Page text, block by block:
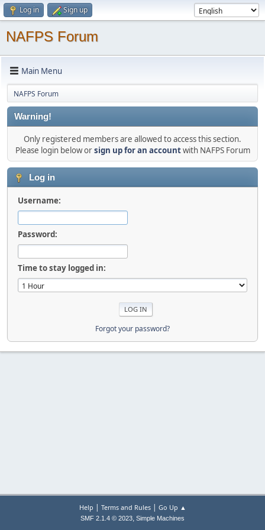
Log in Sign up
NAFPS Forum
Main Menu
NAFPS Forum
Warning!
Only registered members are allowed to access this section.
Please login below orsign up for an accountwith NAFPS Forum
Log in
Username:
Password:
Time to stay logged in:
Forgot your password?
Help | Terms and Rules| Go Up ▲
SMF 2.1.4 © 2023, Simple Machines